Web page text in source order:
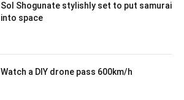
Sol Shogunate stylishly set to put samurai
into space
Watch a DIY drone pass 600km/h